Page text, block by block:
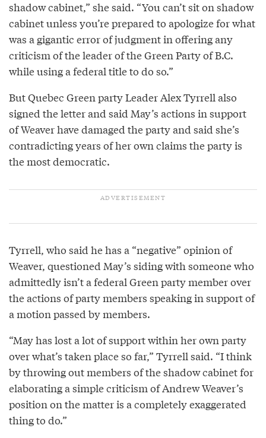
shadow cabinet,” she said. “You can’t sit on shadow
cabinet unless you’re prepared to apologize for what
was a gigantic error of judgment in offering any
criticism of the leader of the Green Party of B.C.
while using a federal title to do so.”
But Quebec Green party Leader Alex Tyrrell also
signed the letter and said May’s actions in support
of Weaver have damaged the party and said she’s
contradicting years of her own claims the party is
the most democratic.
Tyrrell, who said he has a “negative” opinion of
Weaver, questioned May’s siding with someone who
admittedly isn’t a federal Green party member over
the actions of party members speaking in support of
a motion passed by members.
“May has lost a lot of support within her own party
over what’s taken place so far,” Tyrrell said. “I think
by throwing out members of the shadow cabinet for
elaborating a simple criticism of Andrew Weaver’s
position on the matter is a completely exaggerated
thing to do.”